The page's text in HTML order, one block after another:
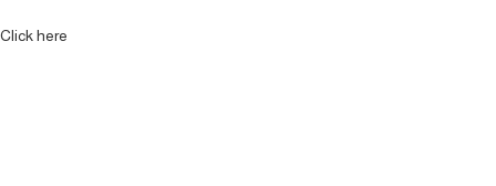
Click here